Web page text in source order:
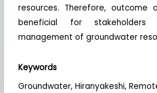
resources. Therefore,
beneficial for
management of groundwater
Keywords
Groundwater, Hiranyakeshi,